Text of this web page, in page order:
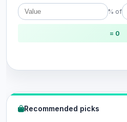
% of
= 0
Recommended picks